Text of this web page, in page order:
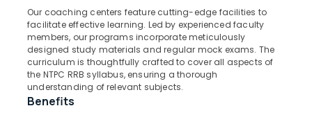
Coaching
Kozhikode
Surveyor
Coaching
Location
Kozhikode
Ernakulam
Our coaching centers feature cutting-edge facilities to
facilitate effective learning. Led by experienced faculty
members, our programs incorporate meticulously
designed study materials and regular mock exams. The
curriculum is thoughtfully crafted to cover all aspects of
the NTPC RRB syllabus, ensuring a thorough
understanding of relevant subjects.
Benefits